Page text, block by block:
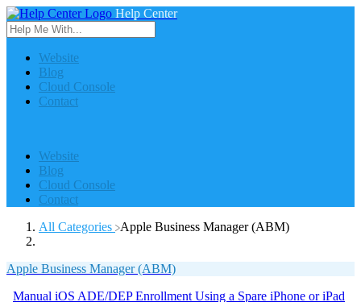
Help Center
Website
Blog
Cloud Console
Contact
Website
Blog
Cloud Console
Contact
All Categories
​Apple Business Manager (ABM)
Apple Business Manager (ABM)
Manual iOS ADE/DEP Enrollment Using a Spare iPhone or iPad